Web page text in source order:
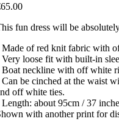
fun dress will be
Made of red knit fabric with
Very loose fit with built-in
Boat neckline with off white
Can be cinched at the waist
off white ties.
Length: about 95cm / 37
with another print for